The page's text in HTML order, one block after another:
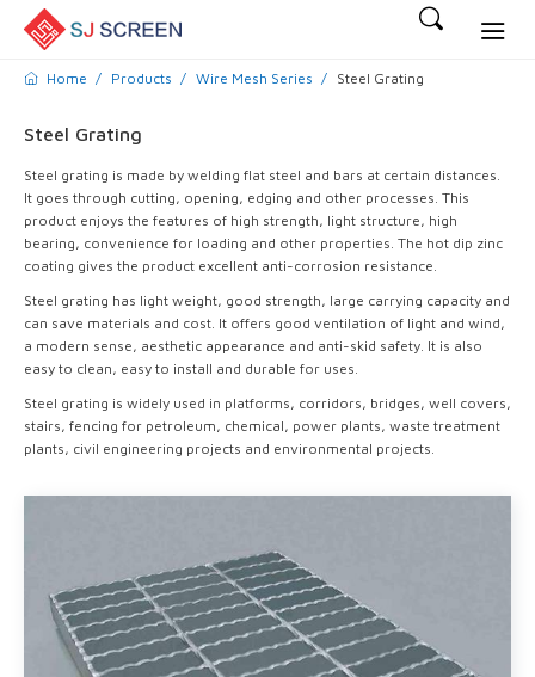
Home Products Wire Mesh Series Steel Grating
Steel Grating
Steel grating is made by welding flat steel and bars at certain distances.
It goes through cutting, opening, edging and other processes. This
product enjoys the features of high strength, light structure, high
bearing, convenience for loading and other properties. The hot dip zinc
coating gives the product excellent anti-corrosion resistance.
Steel grating has light weight, good strength, large carrying capacity and
can save materials and cost. It offers good ventilation of light and wind,
a modern sense, aesthetic appearance and anti-skid safety. It is also
easy to clean, easy to install and durable for uses.
Steel grating is widely used in platforms, corridors, bridges, well covers,
stairs, fencing for petroleum, chemical, power plants, waste treatment
plants, civil engineering projects and environmental projects.